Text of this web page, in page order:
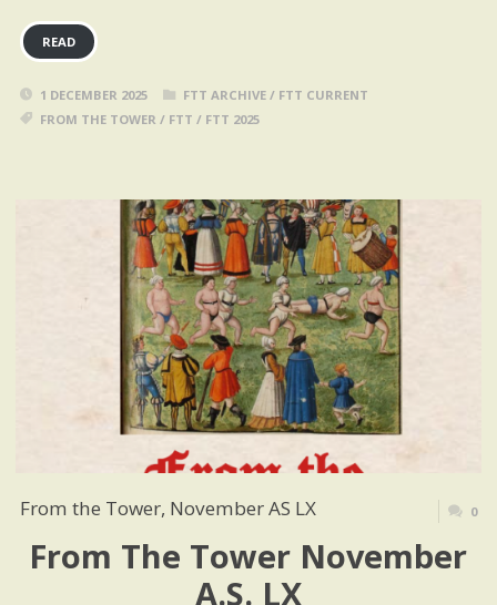
READ
1 DECEMBER 2025 FTT ARCHIVE/ FTT CURRENT
FROM THE TOWER / FTT / FTT 2025
From the Tower, November AS LX 0
From The Tower November
A.S. LX